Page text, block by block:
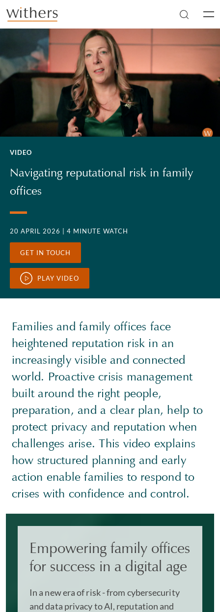
Skip to main content
VIDEO
Navigating reputational risk in family
offices
20 APRIL 2026 | 4 MINUTE WATCH
GET IN TOUCH
PLAY VIDEO
Families and family offices face
heightened reputation risk in an
increasingly visible and connected
world. Proactive crisis management
built around the right people,
preparation, and a clear plan, help to
protect privacy and reputation when
challenges arise. This video explains
how structured planning and early
action enable families to respond to
crises with confidence and control.
Empowering family offices
for success in a digital age
In a new era of risk - from cybersecurity
and data privacy to AI, reputation and